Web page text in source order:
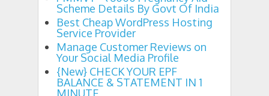
Scheme Details By Govt Of India
Best Cheap WordPress Hosting
Service Provider
Manage Customer Reviews on
Your Social Media Profile
{New} CHECK YOUR EPF
BALANCE & STATEMENT IN 1
MINUTE